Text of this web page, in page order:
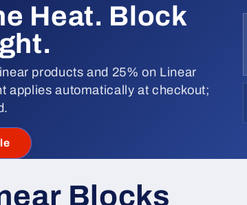
Heat. Block
products and 25% on Linear
applies automatically at checkout;
Blocks